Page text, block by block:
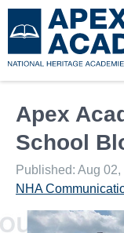
to
main
Apex
School
Published: Aug 02,
NHA